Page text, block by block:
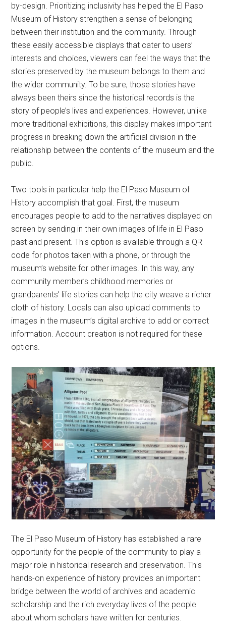
by-design. Prioritizing inclusivity has helped the El Paso
Museum of History strengthen a sense of belonging
between their institution and the community. Through
these easily accessible displays that cater to users’
interests and choices, viewers can feel the ways that the
stories preserved by the museum belongs to them and
the wider community. To be sure, those stories have
always been theirs since the historical records is the
story of people’s lives and experiences. However, unlike
more traditional exhibitions, this display makes important
progress in breaking down the artificial division in the
relationship between the contents of the museum and the
public.
Two tools in particular help the El Paso Museum of
History accomplish that goal. First, the museum
encourages people to add to the narratives displayed on
screen by sending in their own images of life in El Paso
past and present. This option is available through a QR
code for photos taken with a phone, or through the
museum’s website for other images. In this way, any
community member’s childhood memories or
grandparents’ life stories can help the city weave a richer
cloth of history. Locals can also upload comments to
images in the museum’s digital archive to add or correct
information. Account creation is not required for these
options.
The El Paso Museum of History has established a rare
opportunity for the people of the community to play a
major role in historical research and preservation. This
hands-on experience of history provides an important
bridge between the world of archives and academic
scholarship and the rich everyday lives of the people
about whom scholars have written for centuries.